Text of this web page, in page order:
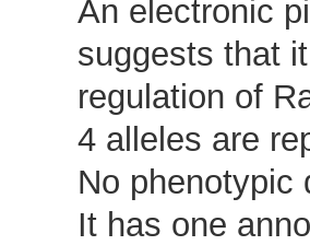
An electronic
suggests that
regulation of
4 alleles are
No phenotypic
It has one